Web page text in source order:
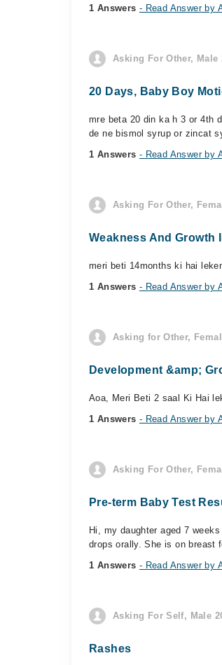
1 Answers - Read Answer by
Asking For Other, Male
20 Days, Baby Boy
mre beta 20 din ka h 3 or 4th
de ne bismol syrup or zincat
1 Answers - Read Answer by
Asking For Other,
Weakness And Growth
meri beti 14months ki hai
1 Answers - Read Answer by
Asking for Other,
Development &amp;
Aoa, Meri Beti 2 saal Ki Hai
1 Answers - Read Answer by
Asking For Other,
Pre-term Baby Test
Hi, my daughter aged 7
drops orally. She is on breast
1 Answers - Read Answer by
Asking For Self, Male
Rashes